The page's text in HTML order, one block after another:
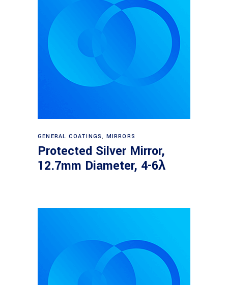
Read more
GENERAL COATINGS, MIRRORS
Protected Silver Mirror,
12.7mm Diameter, 4-6λ